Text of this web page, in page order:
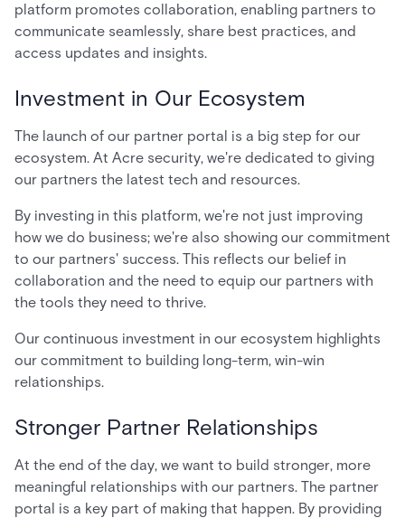
platform promotes collaboration, enabling partners to
communicate seamlessly, share best practices, and
access updates and insights.
Investment in Our Ecosystem
The launch of our partner portal is a big step for our
ecosystem. At Acre security, we're dedicated to giving
our partners the latest tech and resources.
By investing in this platform, we're not just improving
how we do business; we're also showing our commitment
to our partners' success. This reflects our belief in
collaboration and the need to equip our partners with
the tools they need to thrive.
Our continuous investment in our ecosystem highlights
our commitment to building long-term, win-win
relationships.
Stronger Partner Relationships
At the end of the day, we want to build stronger, more
meaningful relationships with our partners. The partner
portal is a key part of making that happen. By providing